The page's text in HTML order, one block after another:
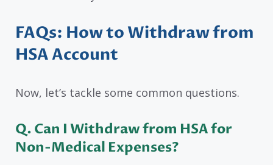
FAQs: How to Withdraw from
HSA Account
Now, let’s tackle some common questions.
Q. Can I Withdraw from HSA for
Non-Medical Expenses?